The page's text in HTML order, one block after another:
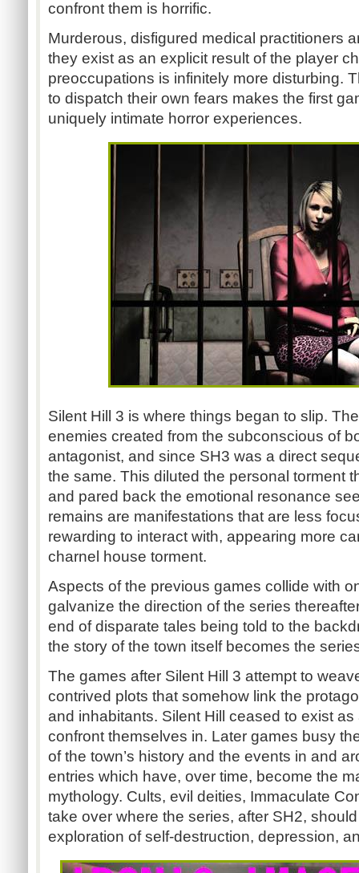
confront them is horrific.
Murderous, disfigured medical practitioners
they exist as an explicit result of the player
preoccupations is infinitely more disturbing.
to dispatch their own fears makes the first
uniquely intimate horror experiences.
Silent Hill 3 is where things began to slip.
enemies created from the subconscious of
antagonist, and since SH3 was a direct
the same. This diluted the personal torment
and pared back the emotional resonance
remains are manifestations that are less
rewarding to interact with, appearing more
charnel house torment.
Aspects of the previous games collide with
galvanize the direction of the series
end of disparate tales being told to the
the story of the town itself becomes the
The games after Silent Hill 3 attempt to
contrived plots that somehow link the
and inhabitants. Silent Hill ceased to exist
confront themselves in. Later games busy
of the town’s history and the events in and
entries which have, over time, become the
mythology. Cults, evil deities, Immaculate
take over where the series, after SH2,
exploration of self-destruction, depression,